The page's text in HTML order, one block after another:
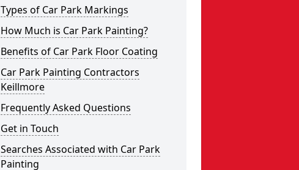
Types of Car Park Markings
How Much is Car Park Painting?
Benefits of Car Park Floor Coating
Car Park Painting Contractors
Keillmore
Frequently Asked Questions
Get in Touch
Searches Associated with Car Park
Painting